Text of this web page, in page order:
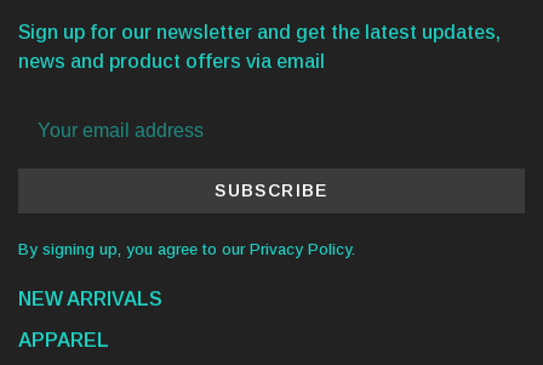
Sign up for our newsletter and get the latest updates,
news and product offers via email
SUBSCRIBE
By signing up, you agree to our Privacy Policy.
NEW ARRIVALS
APPAREL